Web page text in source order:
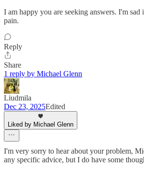
I am happy you are seeking answers. I'm sad
pain.
Reply
Share
1 reply by Michael Glenn
Liudmila
Dec 23, 2025Edited
Liked by Michael Glenn
I'm very sorry to hear about your problem,
any specific advice, but I do have some